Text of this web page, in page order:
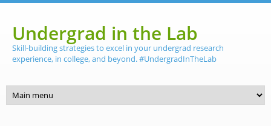
Undergrad in the Lab
Skill-building strategies to excel in your undergrad research
experience, in college, and beyond. #UndergradInTheLab